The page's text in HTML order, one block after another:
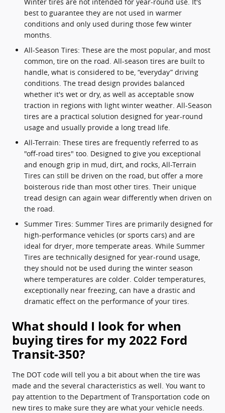
best to guarantee they are not used in warmer
conditions and only used during those few winter
months.
All-Season Tires: These are the most popular, and most
common, tire on the road. All-season tires are built to
handle, what is considered to be, “everyday” driving
conditions. The tread design provides balanced
whether it's wet or dry, as well as acceptable snow
traction in regions with light winter weather. All-Season
tires are a practical solution designed for year-round
usage and usually provide a long tread life.
All-Terrain: These tires are frequently referred to as
"off-road tires" too. Designed to give you exceptional
and enough grip in mud, dirt, and rocks, All-Terrain
Tires can still be driven on the road, but offer a more
boisterous ride than most other tires. Their unique
tread design can again wear differently when driven on
the road.
Summer Tires: Summer Tires are primarily designed for
high-performance vehicles (or sports cars) and are
ideal for dryer, more temperate areas. While Summer
Tires are technically designed for year-round usage,
they should not be used during the winter season
where temperatures are colder. Colder temperatures,
exceptionally near freezing, can have a drastic and
dramatic effect on the performance of your tires.
What should I look for when
buying tires for my 2022 Ford
Transit-350?
The DOT code will tell you a bit about when the tire was
made and the several characteristics as well. You want to
pay attention to the Department of Transportation code on
new tires to make sure they are what your vehicle needs.